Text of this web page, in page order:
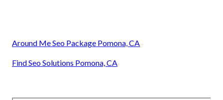
Around Me Seo Package Pomona, CA
Find Seo Solutions Pomona, CA